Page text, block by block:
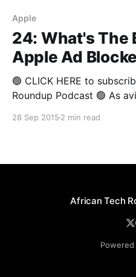
Apple
24: What's The
Apple Ad
🟢 CLICK HERE to
Roundup Podcast 🟢 As avid consumers of new
Apple has worked into
28 Sep 2015 2 min read
African Tech